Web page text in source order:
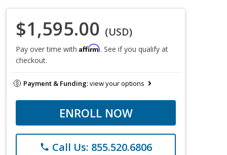
$1,595.00 (USD)
Pay over time with Affirm. See if you qualify at
checkout.
Payment & Funding:view your options
ENROLL NOW
phone Call Us: 855.520.6806